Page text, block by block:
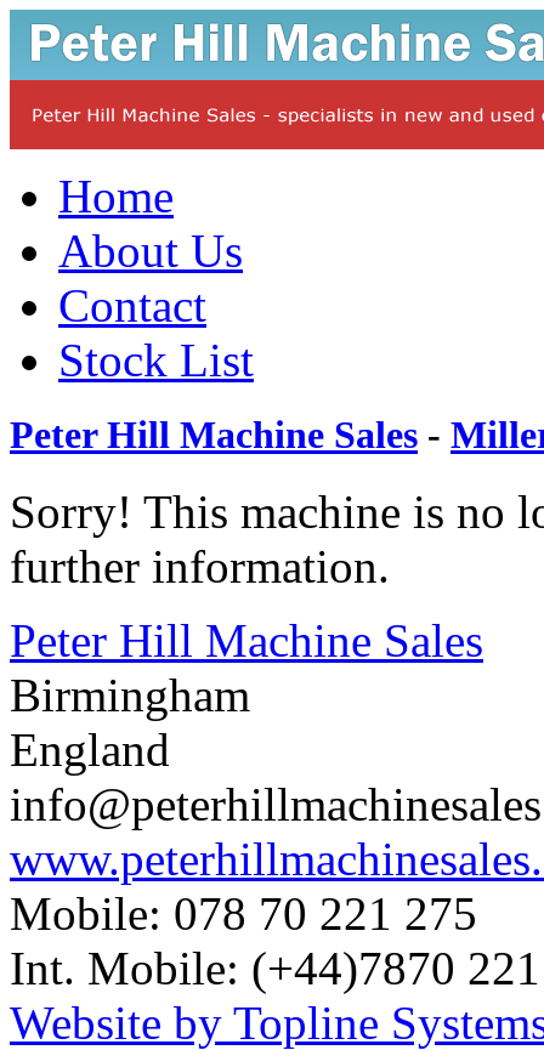
Home
About Us
Contact
Stock List
Peter Hill Machine Sales -
Sorry! This machine is no
further information.
Peter Hill Machine Sales
Birmingham
England
Mobile: 078 70 221 275
Int. Mobile: (+44)7870
Website by Topline